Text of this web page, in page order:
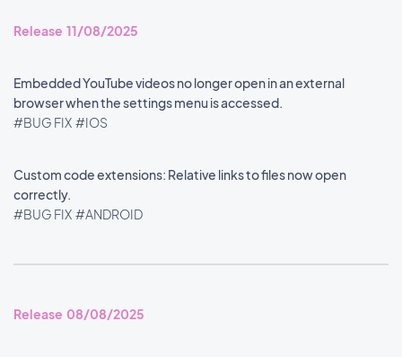
Release 11/08/2025
Embedded YouTube videos no longer open in an external
browser when the settings menu is accessed.
#BUG FIX #IOS
Custom code extensions: Relative links to files now open
correctly.
#BUG FIX #ANDROID
Release 08/08/2025